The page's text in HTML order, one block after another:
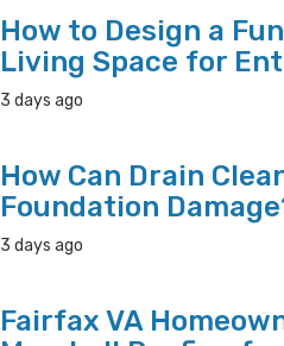
How to Design a
Living Space for
3 days ago
How Can Drain
Foundation
3 days ago
Fairfax VA